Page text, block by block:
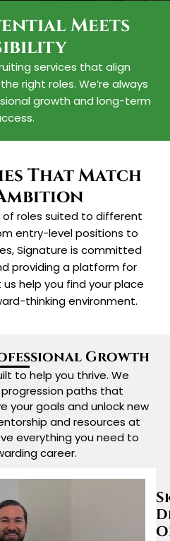
Starts
are designed to
while
projects.
Meets
services that align
right roles. We’re always
growth and long-term
That Match
roles suited to different
entry-level positions to
Signature is committed
providing a platform for
help you find your place
thinking environment.
Growth
to help you thrive. We
paths that
your goals and unlock new
and resources at
everything you need to
career.